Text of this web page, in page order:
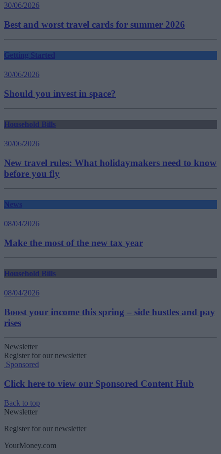
30/06/2026
Best and worst travel cards for summer 2026
Getting Started
30/06/2026
Should you invest in space?
Household Bills
30/06/2026
New travel rules: What holidaymakers need to know
before you fly
News
08/04/2026
Make the most of the new tax year
Household Bills
08/04/2026
Boost your income this spring – side hustles and pay
rises
Newsletter
Register for our newsletter
Sponsored
Click here to view our Sponsored Content Hub
Back to top
Newsletter
Register for our newsletter
YourMoney.com